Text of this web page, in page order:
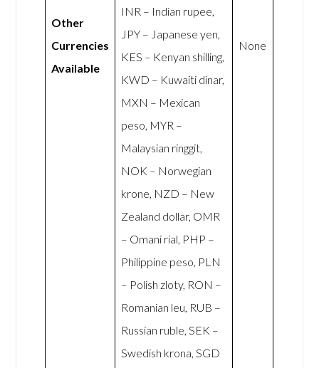
Other
Currencies
Available
INR – Indian rupee,
JPY – Japanese yen,
KES – Kenyan shilling,
KWD – Kuwaiti dinar,
MXN – Mexican
peso, MYR –
Malaysian ringgit,
NOK – Norwegian
krone, NZD – New
Zealand dollar, OMR
– Omani rial, PHP –
Philippine peso, PLN
– Polish zloty, RON –
Romanian leu, RUB –
Russian ruble, SEK –
Swedish krona, SGD
None